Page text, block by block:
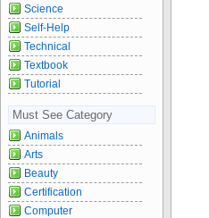
Science
Self-Help
Technical
Textbook
Tutorial
Must See Category
Animals
Arts
Beauty
Certification
Computer